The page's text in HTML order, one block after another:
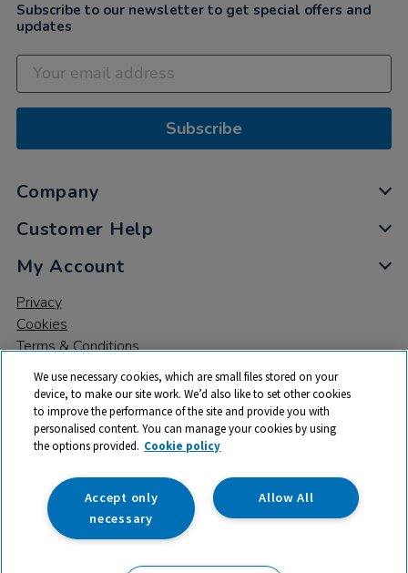
Subscribe to our newsletter to get special offers and
updates
Subscribe
Company
Customer Help
My Account
Privacy
Cookies
Terms & Conditions
© 2026 All rights reserved. TTS ​is a trading name and registered
trade mark of RM Educational Resources Ltd. Registered Office:
142B Park Drive, Milton Park, Milton, Abingdon, Oxon, OX14 4SE.
Registered Number: 03100039
We use necessary cookies, which are small files stored on your
device, to make our site work. We’d also like to set other cookies
to improve the performance of the site and provide you with
personalised content. You can manage your cookies by using
the options provided. Cookie policy
Allow All
Accept only
necessary